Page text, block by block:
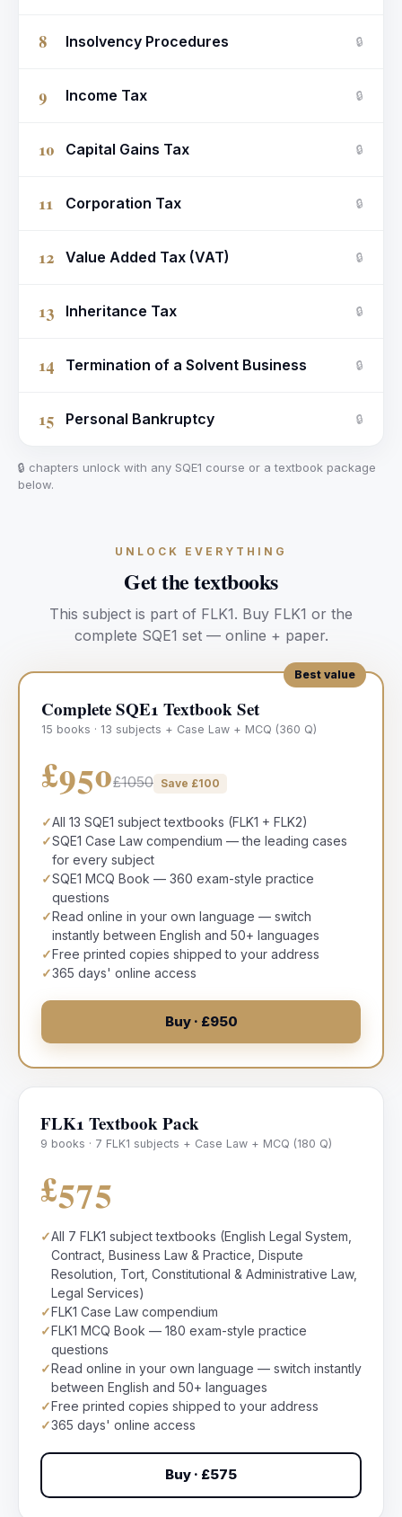
8 Insolvency Procedures 🔒
9 Income Tax 🔒
10 Capital Gains Tax 🔒
11 Corporation Tax 🔒
12 Value Added Tax (VAT) 🔒
13 Inheritance Tax 🔒
14 Termination of a Solvent Business 🔒
15 Personal Bankruptcy 🔒
🔒 chapters unlock with any SQE1 course or a textbook package
below.
UNLOCK EVERYTHING
Get the textbooks
This subject is part of FLK1. Buy FLK1 or the
complete SQE1 set — online + paper.
Best value
Complete SQE1 Textbook Set
15 books · 13 subjects + Case Law + MCQ (360 Q)
£950£1050 Save £100
✓All 13 SQE1 subject textbooks (FLK1 + FLK2)
✓SQE1 Case Law compendium — the leading cases
for every subject
✓SQE1 MCQ Book — 360 exam-style practice
questions
✓Read online in your own language — switch
instantly between English and 50+ languages
✓Free printed copies shipped to your address
✓365 days' online access
Buy · £950
FLK1 Textbook Pack
9 books · 7 FLK1 subjects + Case Law + MCQ (180 Q)
£575
✓All 7 FLK1 subject textbooks (English Legal System,
Contract, Business Law & Practice, Dispute
Resolution, Tort, Constitutional & Administrative Law,
Legal Services)
✓FLK1 Case Law compendium
✓FLK1 MCQ Book — 180 exam-style practice
questions
✓Read online in your own language — switch instantly
between English and 50+ languages
✓Free printed copies shipped to your address
✓365 days' online access
Buy · £575